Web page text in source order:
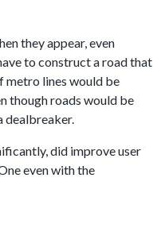
they appear, even
to construct a road that
metro lines would be
though roads would be
dealbreaker.
did improve user
even with the